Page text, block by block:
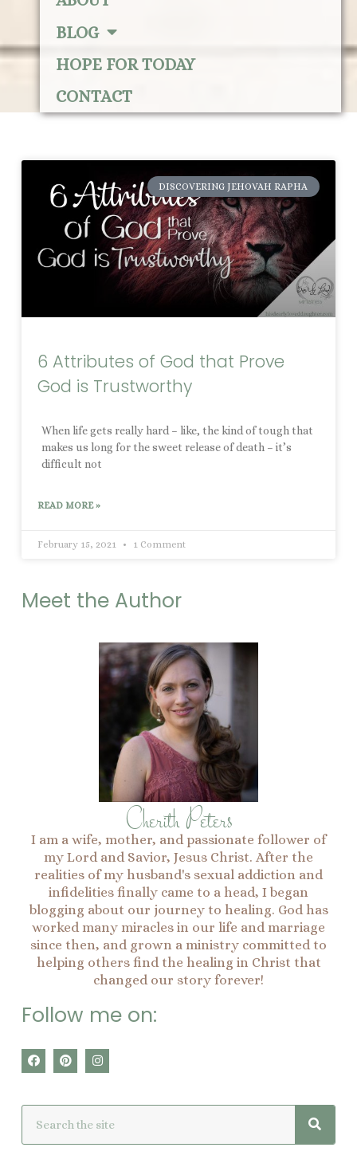
BLOG
HOPE FOR TODAY
CONTACT
DISCOVERING JEHOVAH RAPHA
6 Attributes of God that Prove
God is Trustworthy
When life gets really hard – like, the kind of tough that
makes us long for the sweet release of death – it’s
difficult not
READ MORE »
February 15, 2021 1 Comment
Meet the Author
Cherith Peters
I am a wife, mother, and passionate follower of
my Lord and Savior, Jesus Christ. After the
realities of my husband's sexual addiction and
infidelities finally came to a head, I began
blogging about our journey to healing. God has
worked many miracles in our life and marriage
since then, and grown a ministry committed to
helping others find the healing in Christ that
changed our story forever!
Follow me on:
F
a
c
b
o
P
i
n
e
e
t
I
n
s
a
r
m